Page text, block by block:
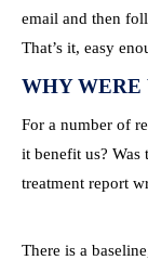
email and then
That’s it, easy
WHY WERE
For a number of
it benefit us? Was
treatment report
There is a